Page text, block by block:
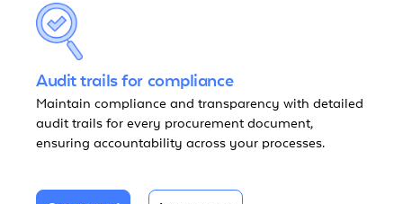
Audit trails for compliance
Maintain compliance and transparency with detailed
audit trails for every procurement document,
ensuring accountability across your processes.